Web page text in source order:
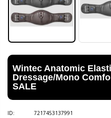
Wintec Anatomic
Dressage/Mono
SALE
ID:
7217453137991